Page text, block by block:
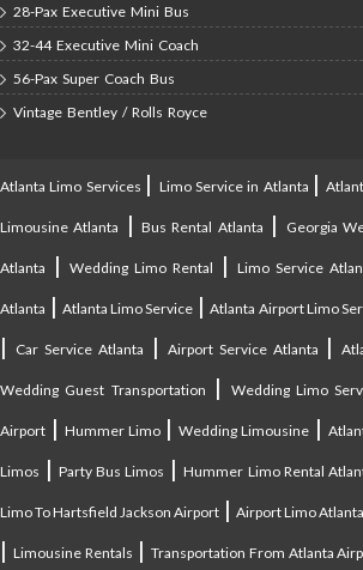
28-Pax Executive Mini Bus
32-44 Executive Mini Coach
56-Pax Super Coach Bus
Vintage Bentley / Rolls Royce
Atlanta Limo Services | Limo Service in Atlanta |
Limousine Atlanta |Bus Rental Atlanta | Georgia
Atlanta | Wedding Limo Rental | Limo Service
Atlanta |Atlanta Limo Service |Atlanta Airport Limo
| Car Service Atlanta | Airport Service Atlanta |
Wedding Guest Transportation | Wedding Limo
Airport | Hummer Limo|Wedding Limousine |
Limos |Party Bus Limos |Hummer Limo Rental
Limo To Hartsfield Jackson Airport | Airport Limo Atlanta
| Limousine Rentals | Transportation From Atlanta